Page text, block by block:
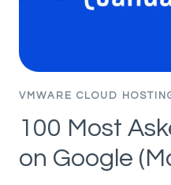
VMWARE CLOUD
100 Most
on Google